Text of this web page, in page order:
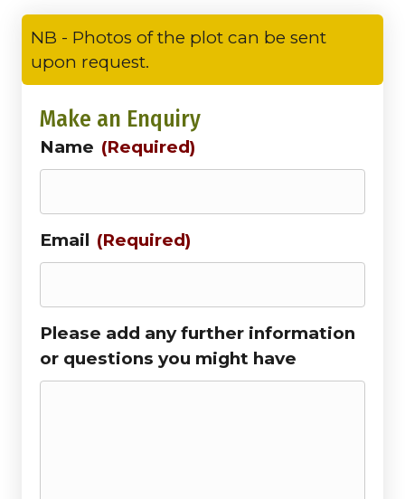
NB - Photos of the plot can be sent
upon request.
Make an Enquiry
Name (Required)
Email (Required)
Please add any further information
or questions you might have